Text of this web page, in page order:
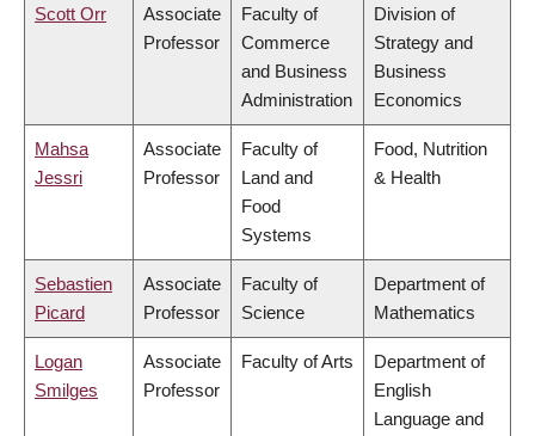
Scott Orr
Associate
Professor
Faculty of
Commerce
and Business
Administration
Division of
Strategy and
Business
Economics
Mahsa
Jessri
Associate
Professor
Faculty of
Land and
Food
Systems
Food, Nutrition
& Health
Sebastien
Picard
Associate
Professor
Faculty of
Science
Department of
Mathematics
Logan
Smilges
Associate
Professor
Faculty of Arts
Department of
English
Language and